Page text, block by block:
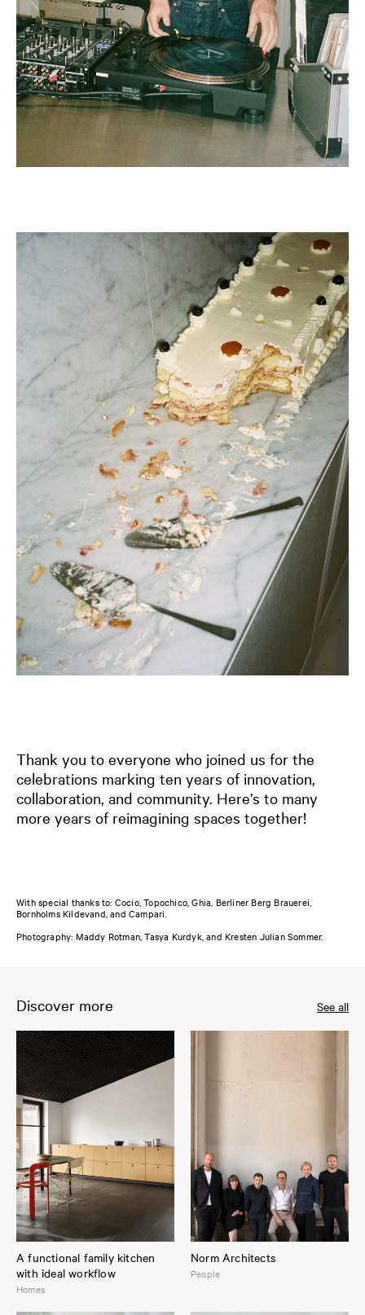
Thank you to everyone who joined us for the
celebrations marking ten years of innovation,
collaboration, and community. Here’s to many
more years of reimagining spaces together!
With special thanks to: Cocio, Topochico, Ghia, Berliner Berg Brauerei,
Bornholms Kildevand, and Campari.
Photography: Maddy Rotman, Tasya Kurdyk, and Kresten Julian Sommer.
Discover more See all
A functional family kitchen
with ideal workflow
Homes
Norm Architects
People